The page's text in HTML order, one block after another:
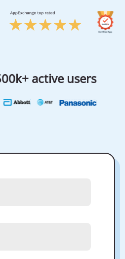
active users